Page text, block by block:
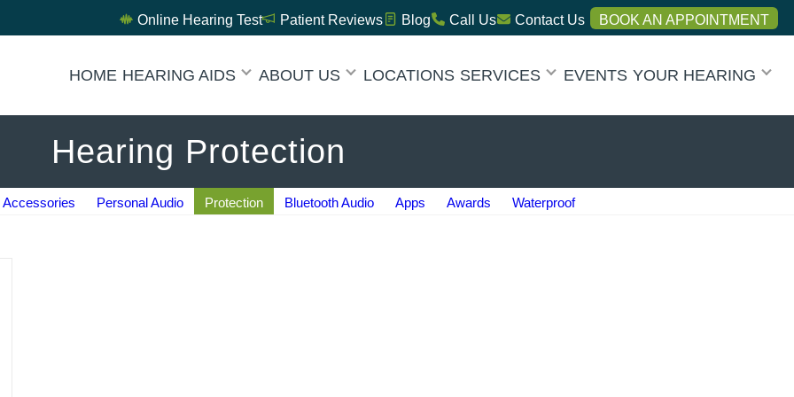
Online Hearing Test Patient Reviews Blog Call Us Contact Us BOOK AN APPOINTMENT
HOME HEARING AIDS ABOUT US LOCATIONS SERVICES EVENTS YOUR HEARING
Hearing Protection
Accessories Personal Audio Protection Bluetooth Audio Apps Awards Waterproof